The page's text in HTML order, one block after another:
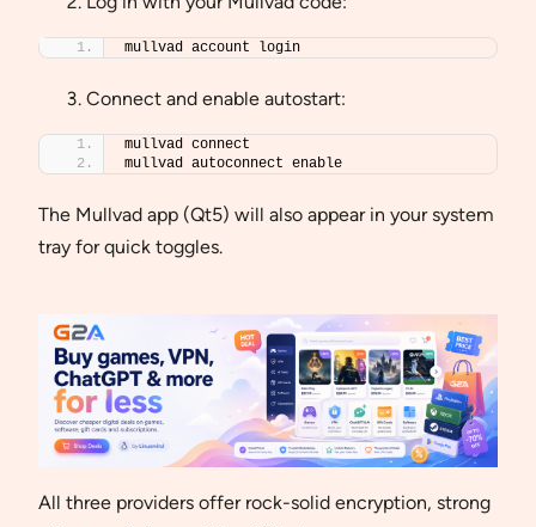
mullvad account login
Connect and enable autostart:
mullvad connect
mullvad autoconnect enable
The Mullvad app (Qt5) will also appear in your system
tray for quick toggles.
All three providers offer rock-solid encryption, strong